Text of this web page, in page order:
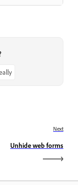
Next
Unhide web forms